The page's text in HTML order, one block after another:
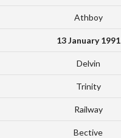
Athboy
13 January 1991
Delvin
Trinity
Railway
Bective